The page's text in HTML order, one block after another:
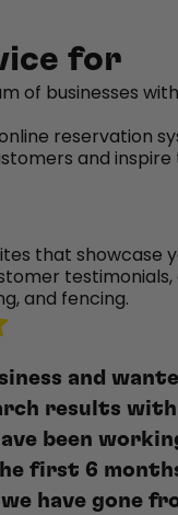
for
of businesses
reservation
and
that showcase
testimonials,
and fencing.
and
results
been
first 6
have gone